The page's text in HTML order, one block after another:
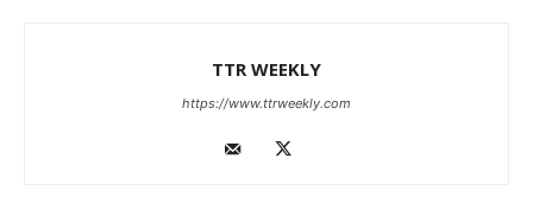
TTR WEEKLY
https://www.ttrweekly.com